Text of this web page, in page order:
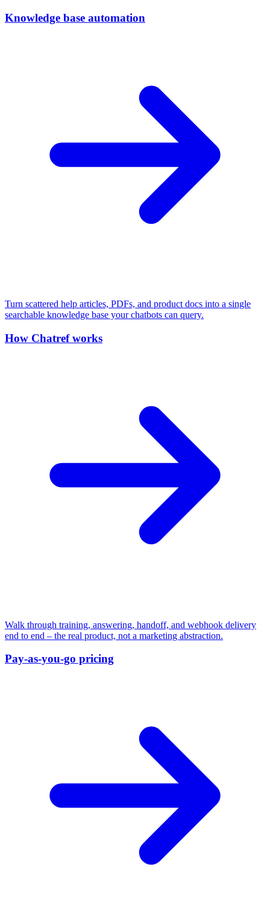
Knowledge base automation
Turn scattered help articles, PDFs, and product docs into a single
searchable knowledge base your chatbots can query.
How Chatref works
Walk through training, answering, handoff, and webhook delivery
end to end – the real product, not a marketing abstraction.
Pay-as-you-go pricing